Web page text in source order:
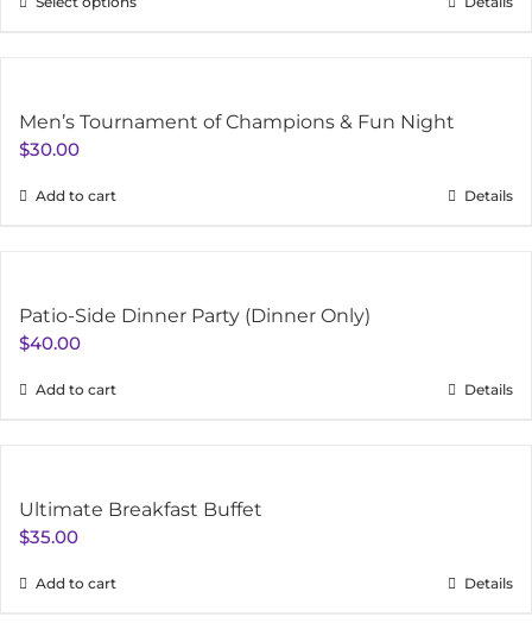
Men’s Tournament of Champions & Fun Night
$30.00
Add to cart Details
Patio-Side Dinner Party (Dinner Only)
$40.00
Add to cart Details
Ultimate Breakfast Buffet
$35.00
Add to cart Details